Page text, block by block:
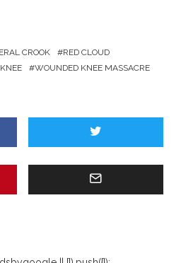
CROOK
RED CLOUD
WOUNDED KNEE MASSACRE